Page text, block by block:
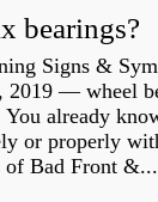
bearings?
Signs &
2019 — wheel
already
or properly
of Bad Front &...